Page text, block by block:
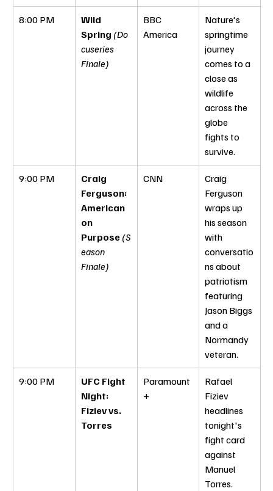
8:00 PM
Wild
Spring (Do
cuseries
Finale)
BBC
America
Nature's
springtime
journey
comes to a
close as
wildlife
across the
globe
fights to
survive.
9:00 PM
Craig
Ferguson:
American
on
Purpose (S
eason
Finale)
CNN
Craig
Ferguson
wraps up
his season
with
conversatio
ns about
patriotism
featuring
Jason Biggs
and a
Normandy
veteran.
9:00 PM
UFC Fight
Night:
Fiziev vs.
Torres
Paramount
+
Rafael
Fiziev
headlines
tonight's
fight card
against
Manuel
Torres.